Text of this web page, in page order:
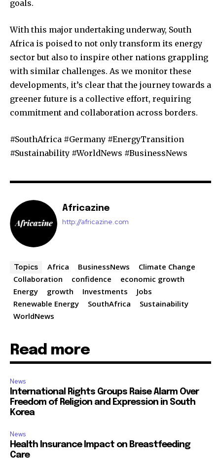
goals.
With this major undertaking underway, South
Africa is poised to not only transform its energy
sector but also to inspire other nations grappling
with similar challenges. As we monitor these
developments, it’s clear that the journey towards a
greener future is a collective effort, requiring
commitment and collaboration across borders.
#SouthAfrica #Germany #EnergyTransition
#Sustainability #WorldNews #BusinessNews
Africazine
http://africazine.com
Topics Africa BusinessNews
Climate Change
Collaboration
confidence
economic growth
Energy
growth Investments
Jobs
Renewable Energy
SouthAfrica
Sustainability
WorldNews
Read more
News
International Rights Groups Raise Alarm Over
Freedom of Religion and Expression in South
Korea
News
Health Insurance Impact on Breastfeeding
Care